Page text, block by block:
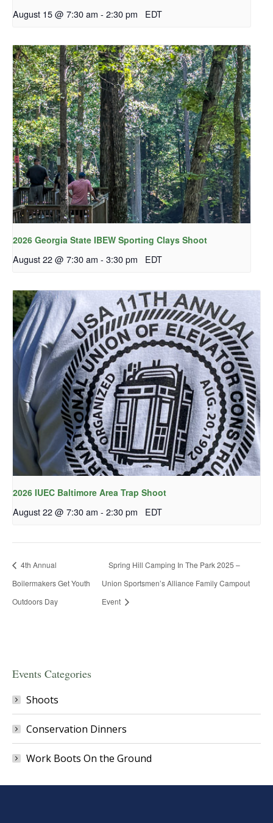
August 15 @ 7:30 am - 2:30 pm EDT
2026 Georgia State IBEW Sporting Clays Shoot
August 22 @ 7:30 am - 3:30 pm EDT
2026 IUEC Baltimore Area Trap Shoot
August 22 @ 7:30 am - 2:30 pm EDT
4th Annual
Boilermakers Get Youth
Outdoors Day
Spring Hill Camping In The Park 2025 –
Union Sportsmen’s Alliance Family Campout
Event
Events Categories
Shoots
Conservation Dinners
Work Boots On the Ground